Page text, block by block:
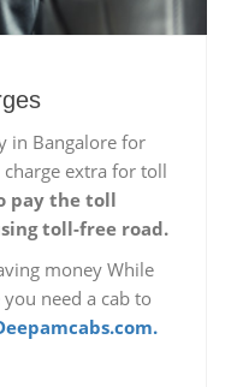
in Bangalore for
extra for toll
pay the toll
toll-free road.
money While
need a cab to